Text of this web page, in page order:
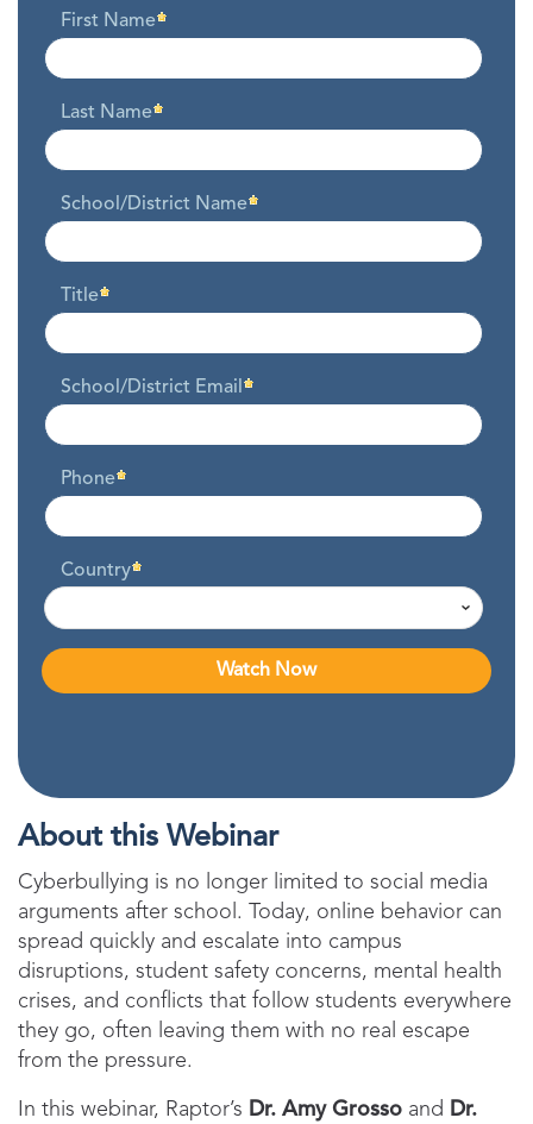
First Name
Last Name
School/District Name
Title
School/District Email
Phone
Country
About this Webinar
Cyberbullying is no longer limited to social media
arguments after school. Today, online behavior can
spread quickly and escalate into campus
disruptions, student safety concerns, mental health
crises, and conflicts that follow students everywhere
they go, often leaving them with no real escape
from the pressure.
In this webinar, Raptor’s Dr. Amy Grosso and Dr.